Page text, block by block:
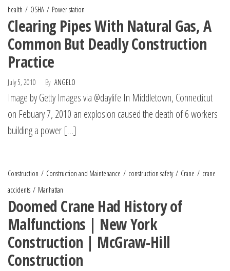
health
OSHA Power station
Clearing Pipes With Natural Gas, A
Common But Deadly Construction
Practice
July 5, 2010 By ANGELO
Image by Getty Images via @daylife In Middletown, Connecticut
on Febuary 7, 2010 an explosion caused the death of 6 workers
building a power […]
Construction Construction and Maintenance construction safety Crane
crane
accidents
Manhattan
Doomed Crane Had History of
Malfunctions | New York
Construction | McGraw-Hill
Construction